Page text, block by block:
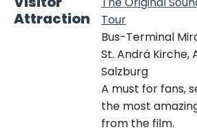
Attraction
Tour
Bus-Terminal
St. Andrä Kirche,
Salzburg
A must for fans,
the most
from the film.